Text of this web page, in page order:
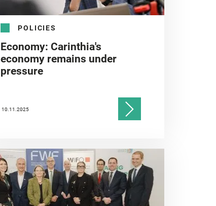
POLICIES
Economy: Carinthia's
economy remains under
pressure
10.11.2025